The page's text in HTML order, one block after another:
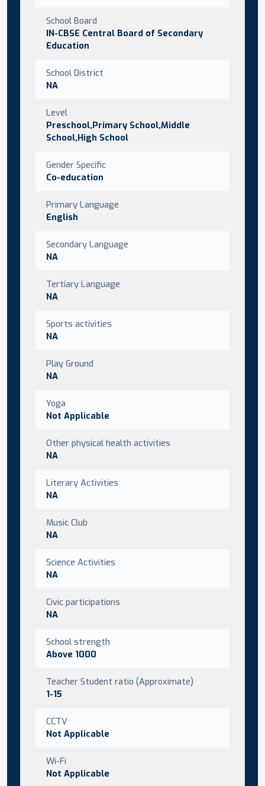
School Board
IN-CBSE Central Board of Secondary
Education
School District
NA
Level
Preschool,Primary School,Middle
School,High School
Gender Specific
Co-education
Primary Language
English
Secondary Language
NA
Tertiary Language
NA
Sports activities
NA
Play Ground
NA
Yoga
Not Applicable
Other physical health activities
NA
Literary Activities
NA
Music Club
NA
Science Activities
NA
Civic participations
NA
School strength
Above 1000
Teacher Student ratio (Approximate)
1-15
CCTV
Not Applicable
Wi-Fi
Not Applicable